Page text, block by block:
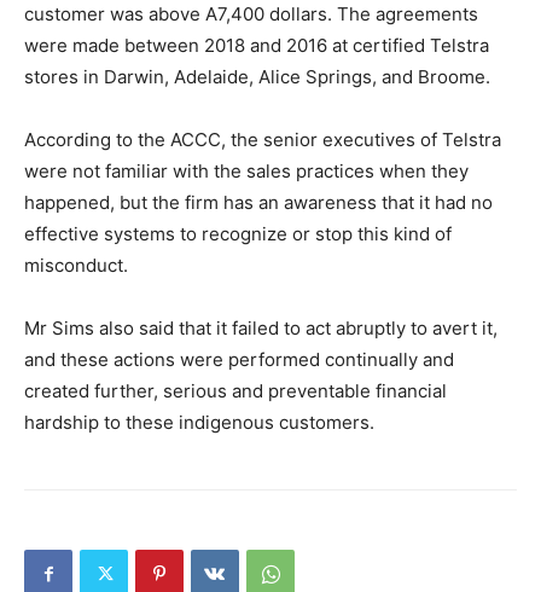
customer was above A7,400 dollars. The agreements
were made between 2018 and 2016 at certified Telstra
stores in Darwin, Adelaide, Alice Springs, and Broome.
According to the ACCC, the senior executives of Telstra
were not familiar with the sales practices when they
happened, but the firm has an awareness that it had no
effective systems to recognize or stop this kind of
misconduct.
Mr Sims also said that it failed to act abruptly to avert it,
and these actions were performed continually and
created further, serious and preventable financial
hardship to these indigenous customers.